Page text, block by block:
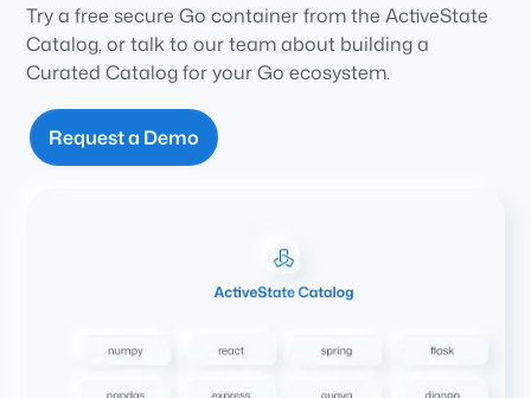
Try a free secure Go container from the ActiveState
Catalog, or talk to our team about building a
Curated Catalog for your Go ecosystem.
Request a Demo